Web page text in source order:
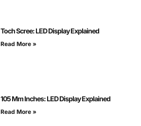
Toch Scree: LED Display Explained
Read More »
105 Mm Inches: LED Display Explained
Read More »